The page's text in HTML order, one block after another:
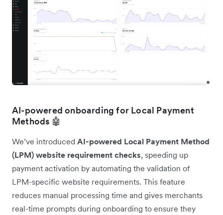
AI-powered onboarding for Local Payment
Methods 🤖
We’ve introduced AI-powered Local Payment Method
(LPM) website requirement checks, speeding up
payment activation by automating the validation of
LPM-specific website requirements. This feature
reduces manual processing time and gives merchants
real-time prompts during onboarding to ensure they